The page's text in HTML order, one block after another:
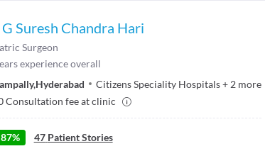
Suresh Chandra Hari
Surgeon
experience overall
,Hyderabad Citizens Speciality Hospitals+ 2 more
Consultation fee at clinic
87% 47 Patient Stories